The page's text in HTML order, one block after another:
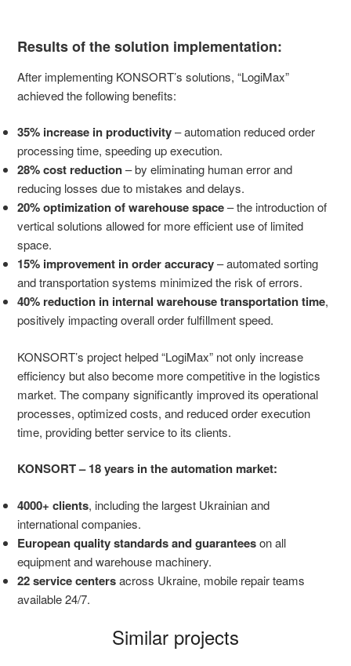
Results of the solution implementation:
After implementing KONSORT’s solutions, “LogiMax”
achieved the following benefits:
35% increase in productivity– automation reduced order
processing time, speeding up execution.
28% cost reduction– by eliminating human error and
reducing losses due to mistakes and delays.
20% optimization of warehouse space– the introduction of
vertical solutions allowed for more efficient use of limited
space.
15% improvement in order accuracy– automated sorting
and transportation systems minimized the risk of errors.
40% reduction in internal warehouse transportation time,
positively impacting overall order fulfillment speed.
KONSORT’s project helped “LogiMax” not only increase
efficiency but also become more competitive in the logistics
market. The company significantly improved its operational
processes, optimized costs, and reduced order execution
time, providing better service to its clients.
KONSORT – 18 years in the automation market:
4000+ clients, including the largest Ukrainian and
international companies.
European quality standards and guaranteeson all
equipment and warehouse machinery.
22 service centersacross Ukraine, mobile repair teams
available 24/7.
Similar projects